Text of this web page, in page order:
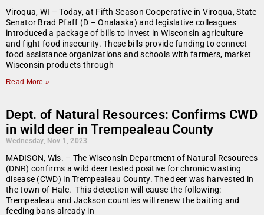
Viroqua, WI – Today, at Fifth Season Cooperative in Viroqua, State
Senator Brad Pfaff (D – Onalaska) and legislative colleagues
introduced a package of bills to invest in Wisconsin agriculture
and fight food insecurity. These bills provide funding to connect
food assistance organizations and schools with farmers, market
Wisconsin products through
Read More »
Dept. of Natural Resources: Confirms CWD
in wild deer in Trempealeau County
Wednesday, Nov 1, 2023
MADISON, Wis. – The Wisconsin Department of Natural Resources
(DNR) confirms a wild deer tested positive for chronic wasting
disease (CWD) in Trempealeau County. The deer was harvested in
the town of Hale. This detection will cause the following:
Trempealeau and Jackson counties will renew the baiting and
feeding bans already in